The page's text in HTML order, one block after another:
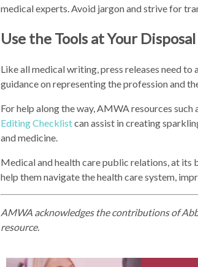
medical experts. Avoid jargon and strive for
Use the Tools at Your Disposal
Like all medical writing, press releases need
guidance on representing the profession and
For help along the way, AMWA resources such
Editing Checklistcan assist in creating
and medicine.
Medical and health care public relations, at
help them navigate the health care system,
AMWA acknowledges the contributions of
resource.